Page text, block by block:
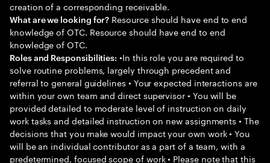
creation of a corresponding receivable.
What are we looking for? Resource should have end to end
knowledge of OTC. Resource should have end to end
knowledge of OTC.
Roles and Responsibilities: •In this role you are required to
solve routine problems, largely through precedent and
referral to general guidelines • Your expected interactions are
within your own team and direct supervisor • You will be
provided detailed to moderate level of instruction on daily
work tasks and detailed instruction on new assignments • The
decisions that you make would impact your own work • You
will be an individual contributor as a part of a team, with a
predetermined, focused scope of work • Please note that this